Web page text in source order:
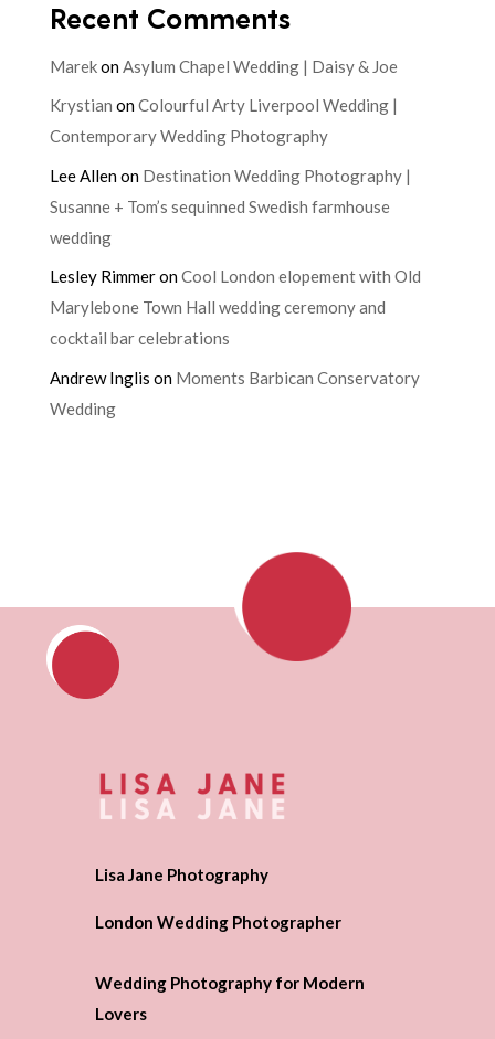
Recent Comments
MarekonAsylum Chapel Wedding | Daisy & Joe
Krystian onColourful Arty Liverpool Wedding |
Contemporary Wedding Photography
Lee Allenon Destination Wedding Photography |
Susanne + Tom’s sequinned Swedish farmhouse
wedding
Lesley RimmeronCool London elopement with Old
Marylebone Town Hall wedding ceremony and
cocktail bar celebrations
Andrew Inglis on Moments Barbican Conservatory
Wedding
Lisa Jane Photography
London Wedding Photographer
Wedding Photography for Modern
Lovers